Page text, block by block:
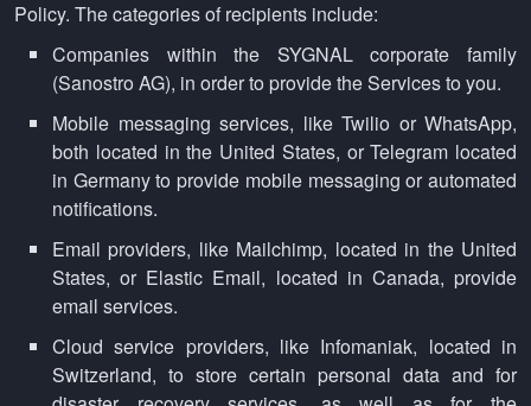
Policy. The categories of recipients include:
Companies within the SYGNAL corporate family
(Sanostro AG), in order to provide the Services to you.
Mobile messaging services, like Twilio or WhatsApp,
both located in the United States, or Telegram located
in Germany to provide mobile messaging or automated
notifications.
Email providers, like Mailchimp, located in the United
States, or Elastic Email, located in Canada, provide
email services.
Cloud service providers, like Infomaniak, located in
Switzerland, to store certain personal data and for